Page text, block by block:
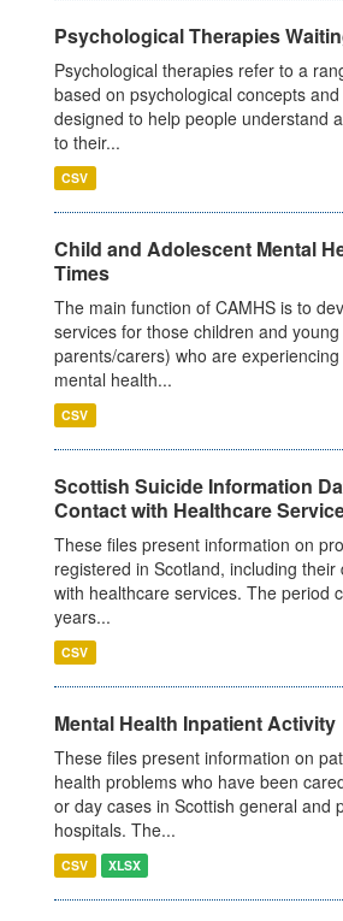
Psychological Therapies
Psychological therapies refer to a
based on psychological concepts
designed to help people understand
to their...
CSV
Child and Adolescent Mental
Times
The main function of CAMHS is to
services for those children and
parents/carers) who are
mental health...
CSV
Scottish Suicide Information
Contact with Healthcare
These files present information on
registered in Scotland, including
with healthcare services. The period
years...
CSV
Mental Health Inpatient Activity
These files present information on
health problems who have been
or day cases in Scottish general and
hospitals. The...
CSV XLSX